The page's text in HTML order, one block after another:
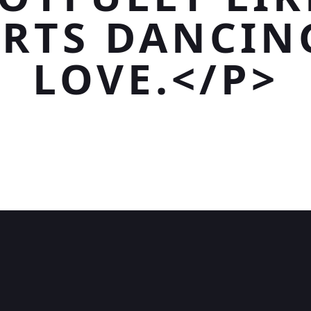
LOVE.</P>